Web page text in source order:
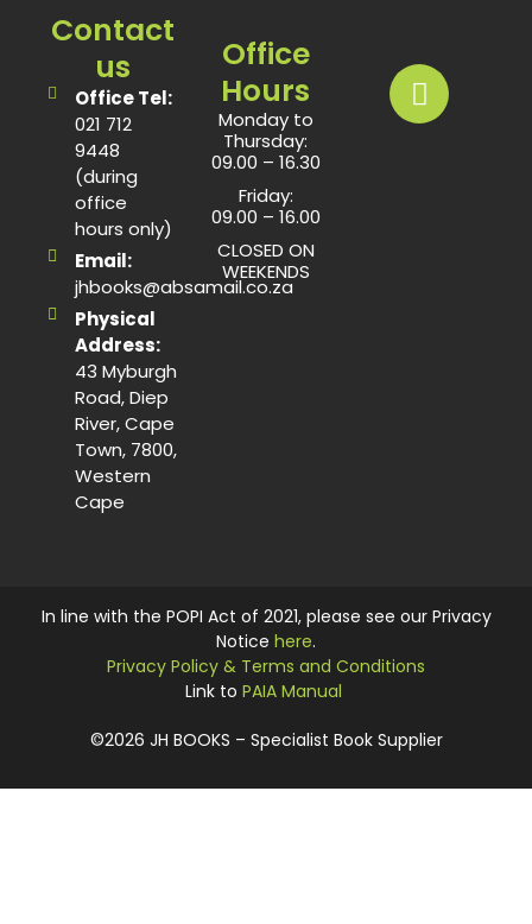
Contact
us
Office Tel:
021 712
9448
(during
office
hours only)
Email:
jhbooks@absamail.co.za
Physical
Address:
43 Myburgh
Road, Diep
River, Cape
Town, 7800,
Western
Cape
Office
Hours
Monday to
Thursday:
09.00 – 16.30
Friday:
09.00 – 16.00
CLOSED ON
WEEKENDS
©2026 JH BOOKS – Specialist Book Supplier
In line with the POPI Act of 2021, please see our Privacy
Notice here.
Privacy Policy & Terms and Conditions
Link to PAIA Manual